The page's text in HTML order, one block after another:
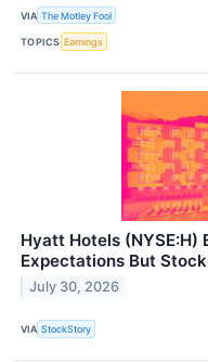
VIA The Motley Fool
TOPICS Earnings
Hyatt Hotels (NYSE:H)
Expectations But
July 30, 2026
VIA StockStory